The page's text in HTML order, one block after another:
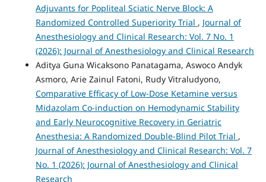
Adjuvants for Popliteal Sciatic Nerve Block: A
Randomized Controlled Superiority Trial , Journal of
Anesthesiology and Clinical Research: Vol. 7 No. 1
(2026): Journal of Anesthesiology and Clinical Research
Aditya Guna Wicaksono Panatagama, Aswoco Andyk
Asmoro, Arie Zainul Fatoni, Rudy Vitraludyono,
Comparative Efficacy of Low-Dose Ketamine versus
Midazolam Co-induction on Hemodynamic Stability
and Early Neurocognitive Recovery in Geriatric
Anesthesia: A Randomized Double-Blind Pilot Trial ,
Journal of Anesthesiology and Clinical Research: Vol. 7
No. 1 (2026): Journal of Anesthesiology and Clinical
Research